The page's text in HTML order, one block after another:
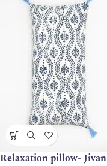
Relaxation pillow- Jivan